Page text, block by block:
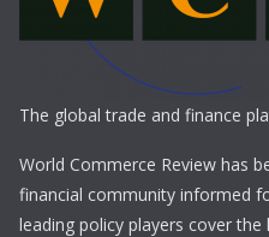
The global trade and finance
World Commerce Review has
financial community informed
leading policy players cover